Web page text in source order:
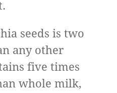
seeds is two
any other
five times
whole milk,